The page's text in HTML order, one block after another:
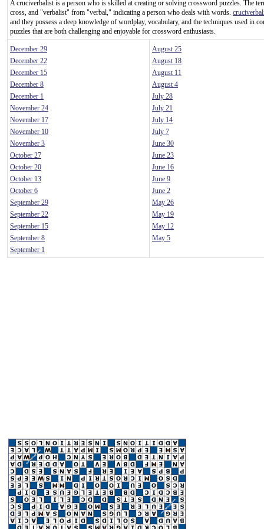
A cruciverbalist is a person who is skilled at creating or solving crossword puzzles. The
cross, and "verbalist" from "verbal," indicating a person who deals with words.
and they possess a deep knowledge of wordplay, vocabulary, and the techniques used in
puzzles that are both challenging and enjoyable for crossword enthusiasts.
December 29
December 22
December 15
December 8
December 1
November 24
November 17
November 10
November 3
October 27
October 20
October 13
October 6
September 29
September 22
September 15
September 8
September 1
August 25
August 18
August 11
August 4
July 28
July 21
July 14
July 7
June 30
June 23
June 16
June 9
June 2
May 26
May 19
May 12
May 5